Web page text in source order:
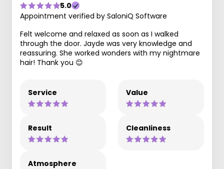
5.0
Appointment verified by SaloniQ Software
Felt welcome and relaxed as soon as I walked
through the door. Jayde was very knowledge and
reassuring. She worked wonders with my nightmare
hair! Thank you 😊
Service Value
Result Cleanliness
Atmosphere